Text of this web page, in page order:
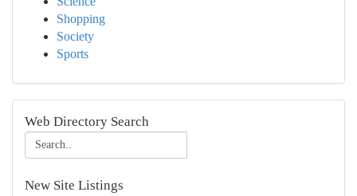
Shopping
Society
Sports
Web Directory Search
New Site Listings